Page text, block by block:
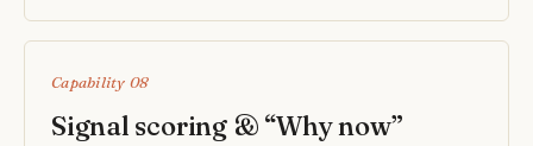
Capability 08
Signal scoring & “Why now”